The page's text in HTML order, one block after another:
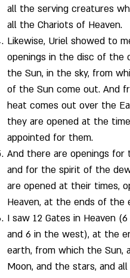
all the serving creatures
all the Chariots of Heaven.
Likewise, Uriel showed to
openings in the disc of the
the Sun, in the sky, from
of the Sun come out. And
heat comes out over the
they are opened at the
appointed for them.
And there are openings for
and for the spirit of the
are opened at their times,
Heaven, at the ends of the
I saw 12 Gates in Heaven
and 6 in the west), at the
earth, from which the Sun,
Moon, and the stars, and